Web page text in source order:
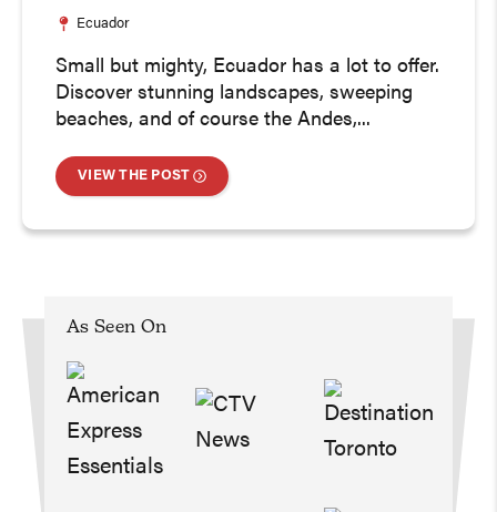
Ecuador
Small but mighty, Ecuador has a lot to offer.
Discover stunning landscapes, sweeping
beaches, and of course the Andes,...
VIEW THE POST
As Seen On